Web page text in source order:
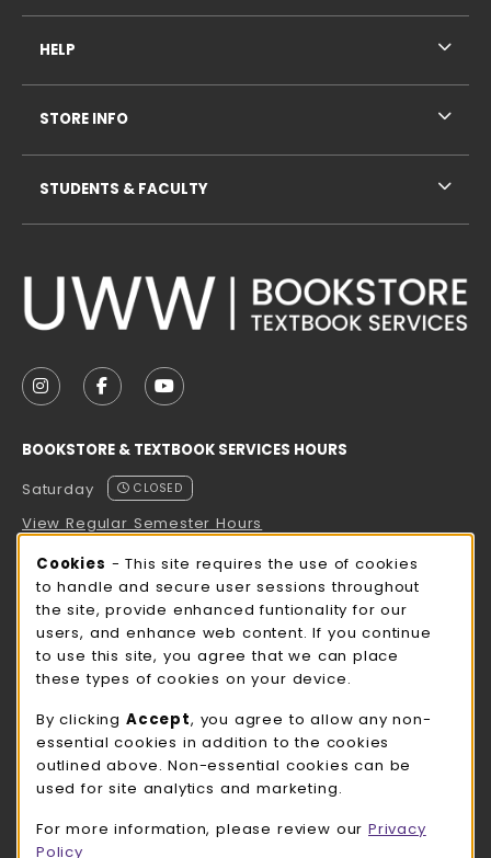
FOLLOW US ON INSTAGRAM (OPENS IN A NEW
FOLLOW US ON FACEBOOK (OPENS IN A
FOLLOW US ON YOUTUBE (OPENS
BOOKSTORE & TEXTBOOK SERVICES HOURS
Saturday
CLOSED
View Regular Semester Hours
ROCK COUNTY BOOKSTORE HOURS
Saturday
CLOSED
view all store hours
LOCATION & CONTACT
UW-Whitewater Bookstore
262-472-1280
780 W Starin Rd
HELP
STORE INFO
STUDENTS & FACULTY
Cookie Usage Notification
Cookies - This site requires the use of cookies
to handle and secure user sessions throughout
the site, provide enhanced funtionality for our
users, and enhance web content. If you continue
to use this site, you agree that we can place
these types of cookies on your device.
By clicking Accept, you agree to allow any non-
essential cookies in addition to the cookies
outlined above. Non-essential cookies can be
used for site analytics and marketing.
For more information, please review our Privacy
Policy